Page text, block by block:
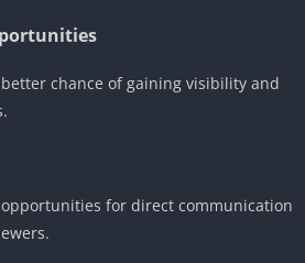
chance of gaining visibility and
for direct communication